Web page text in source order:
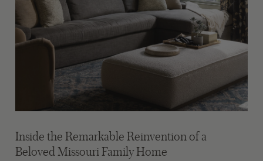
Inside the Remarkable Reinvention of a
Beloved Missouri Family Home